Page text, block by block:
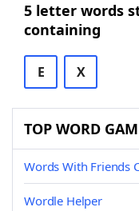
5 letter words
containing
E X
TOP WORD
Words With Friends
Wordle Helper